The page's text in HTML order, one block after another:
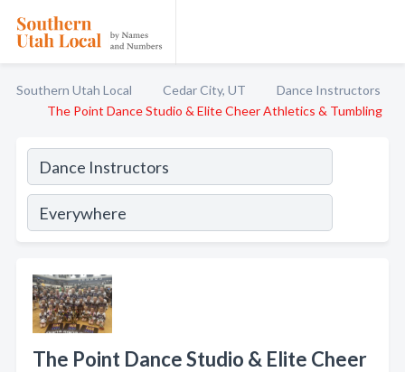
Southern Utah Local Cedar City, UT
Dance Instructors
The Point Dance Studio & Elite Cheer Athletics & Tumbling
The Point Dance Studio & Elite Cheer